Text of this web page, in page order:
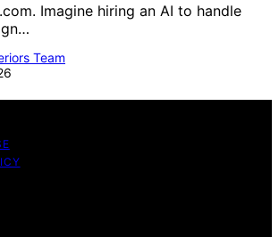
Imagine hiring an AI to handle
Team